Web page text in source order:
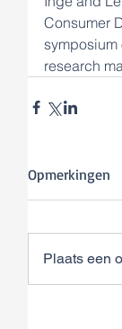
Consumer
research
Opmerkingen
Plaats een